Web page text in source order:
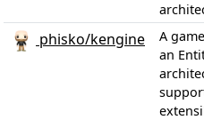
phisko/kengine
A
an